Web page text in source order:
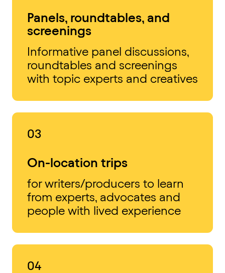
Panels, roundtables, and
screenings
Informative panel discussions,
roundtables and screenings
with topic experts and creatives
03
On-location trips
for writers/producers to learn
from experts, advocates and
people with lived experience
04